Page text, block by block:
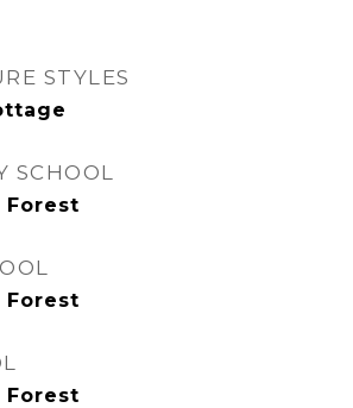
STYLES
SCHOOL
Forest
Forest
Forest